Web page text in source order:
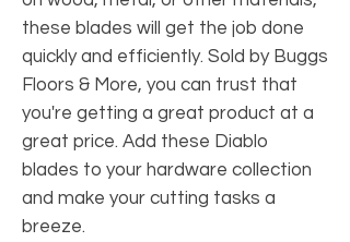
these blades will get the job done
quickly and efficiently. Sold by Buggs
Floors & More, you can trust that
you're getting a great product at a
great price. Add these Diablo
blades to your hardware collection
and make your cutting tasks a
breeze.